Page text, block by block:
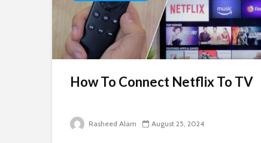
How To Connect Netflix To TV
Rasheed Alam August 25, 2024